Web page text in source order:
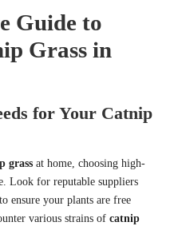
Guide to
Grass in
for Your Catnip
grass at home, choosing high-
Look for reputable suppliers
ensure your plants are free
various strains of catnip